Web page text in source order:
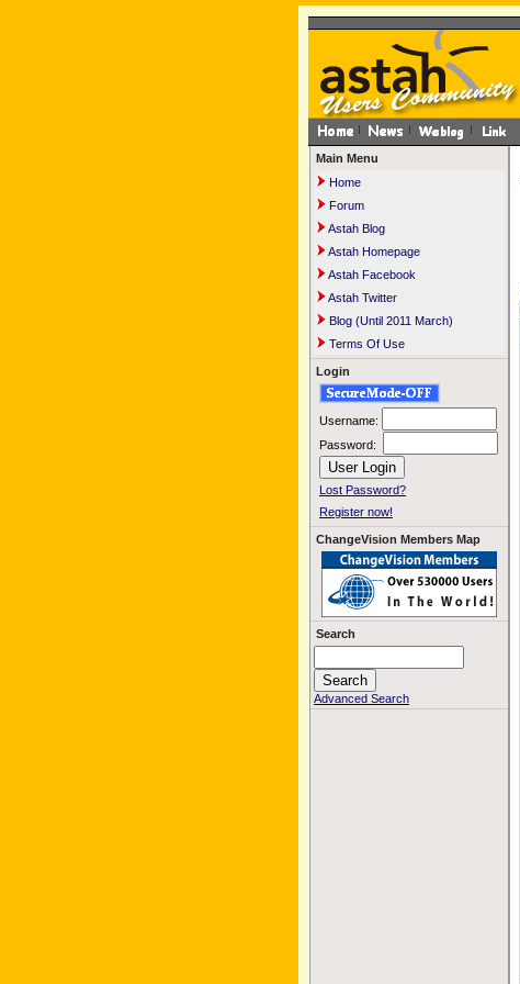
Main Menu
Home
Forum
Astah Blog
Astah Homepage
Astah Facebook
Astah Twitter
Blog (Until 2011 March)
Terms Of Use
Login
Username:
Password:
Lost Password?
Register now!
ChangeVision Members Map
Search
Advanced Search